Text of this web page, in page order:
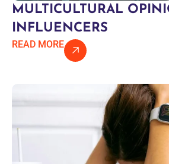
MULTICULTURAL
INFLUENCERS
READ MORE